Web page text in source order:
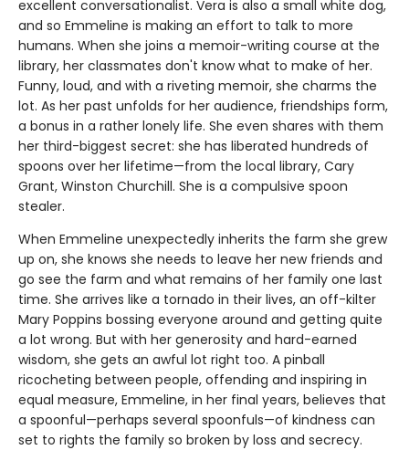
excellent conversationalist. Vera is also a small white dog,
and so Emmeline is making an effort to talk to more
humans. When she joins a memoir-writing course at the
library, her classmates don't know what to make of her.
Funny, loud, and with a riveting memoir, she charms the
lot. As her past unfolds for her audience, friendships form,
a bonus in a rather lonely life. She even shares with them
her third-biggest secret: she has liberated hundreds of
spoons over her lifetime—from the local library, Cary
Grant, Winston Churchill. She is a compulsive spoon
stealer.
When Emmeline unexpectedly inherits the farm she grew
up on, she knows she needs to leave her new friends and
go see the farm and what remains of her family one last
time. She arrives like a tornado in their lives, an off-kilter
Mary Poppins bossing everyone around and getting quite
a lot wrong. But with her generosity and hard-earned
wisdom, she gets an awful lot right too. A pinball
ricocheting between people, offending and inspiring in
equal measure, Emmeline, in her final years, believes that
a spoonful—perhaps several spoonfuls—of kindness can
set to rights the family so broken by loss and secrecy.